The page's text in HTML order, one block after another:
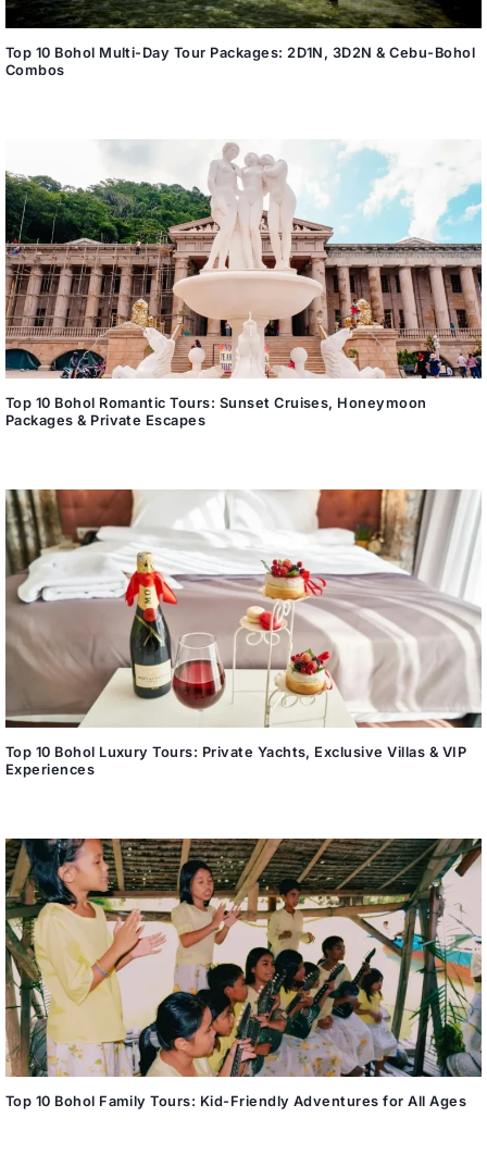
Top 10 Bohol Multi-Day Tour Packages: 2D1N, 3D2N & Cebu-Bohol
Combos
Top 10 Bohol Romantic Tours: Sunset Cruises, Honeymoon
Packages & Private Escapes
Top 10 Bohol Luxury Tours: Private Yachts, Exclusive Villas & VIP
Experiences
Top 10 Bohol Family Tours: Kid-Friendly Adventures for All Ages